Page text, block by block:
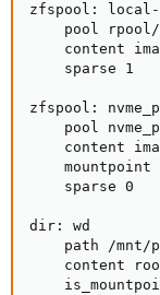
zfspool:
pool
content
    sparse 1
zfspool:
pool
content
mountpoint
    sparse 0
dir: wd
path /mnt/
content